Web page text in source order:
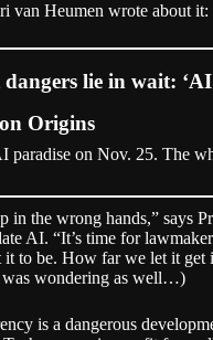
van Heumen wrote about it:
lie in wait:
Origins
paradise on Nov. 25. The
in the wrong hands,” says
AI. “It’s time for
to be. How far we let it get
was wondering as well…)
is a dangerous